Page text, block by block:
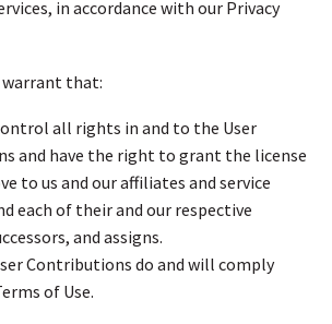
in accordance with our Privacy
warrant that:
all rights in and to the User
and have the right to grant the license
to us and our affiliates and service
each of their and our respective
and assigns.
Contributions do and will comply
of Use.